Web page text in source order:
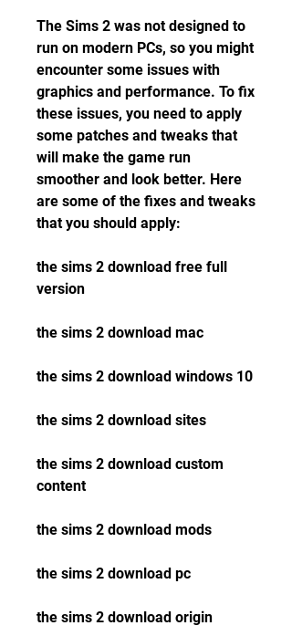
The Sims 2 was not designed to
run on modern PCs, so you might
encounter some issues with
graphics and performance. To fix
these issues, you need to apply
some patches and tweaks that
will make the game run
smoother and look better. Here
are some of the fixes and tweaks
that you should apply:
the sims 2 download free full
version
the sims 2 download mac
the sims 2 download windows 10
the sims 2 download sites
the sims 2 download custom
content
the sims 2 download mods
the sims 2 download pc
the sims 2 download origin